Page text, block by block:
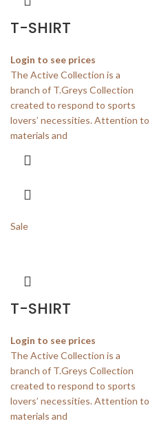
T-SHIRT
Login to see prices
The Active Collection is a
branch of T.Greys Collection
created to respond to sports
lovers’ necessities. Attention to
materials and
Sale
T-SHIRT
Login to see prices
The Active Collection is a
branch of T.Greys Collection
created to respond to sports
lovers’ necessities. Attention to
materials and